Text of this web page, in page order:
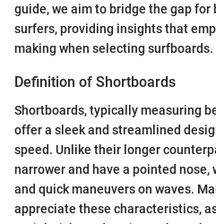
guide, we aim to bridge the gap for
surfers, providing insights that
making when selecting surfboards.
Definition of Shortboards
Shortboards, typically measuring
offer a sleek and streamlined
speed. Unlike their longer
narrower and have a pointed
and quick maneuvers on waves.
appreciate these characteristics,